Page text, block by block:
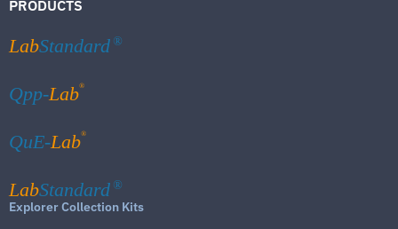
PRODUCTS
LabStandard ®
Qpp-Lab®
QuE-Lab®
LabStandard ®
Explorer Collection Kits